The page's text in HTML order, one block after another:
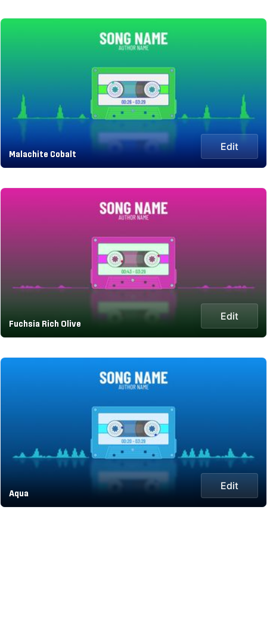
Malachite Cobalt
Edit
Fuchsia Rich Olive
Edit
Aqua
Edit